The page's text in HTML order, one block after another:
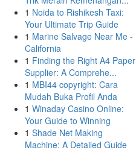
1 Noida to Rishikesh Taxi:
Your Ultimate Trip Guide
1 Marine Salvage Near Me -
California
1 Finding the Right A4 Paper
Supplier: A Comprehe...
1 MBI44 copyright: Cara
Mudah Buka Profil Anda
1 Winaday Casino Online:
Your Guide to Winning
1 Shade Net Making
Machine: A Detailed Guide